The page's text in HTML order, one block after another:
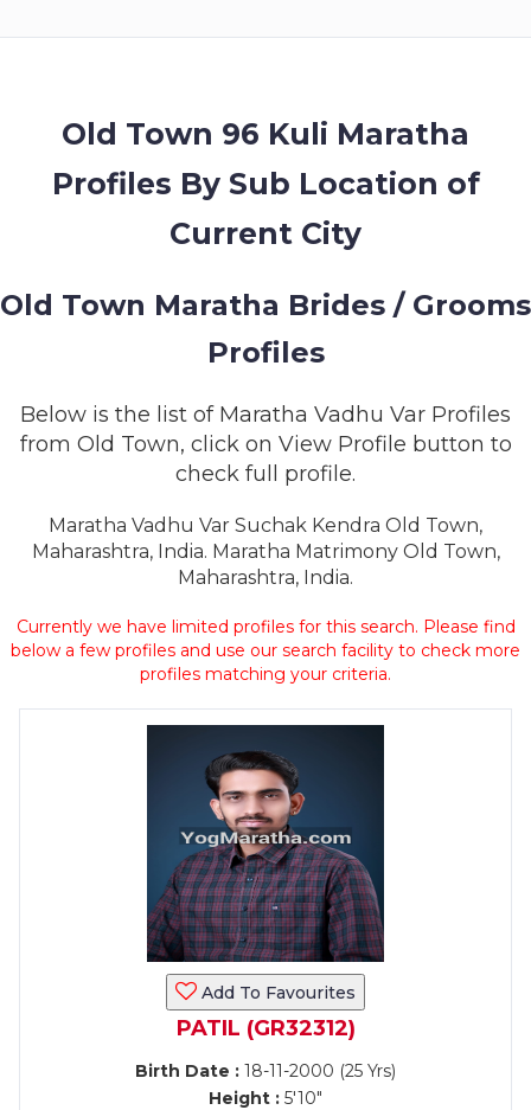
STORIES
CONTACT
Old Town 96 Kuli Maratha
Profiles By Sub Location of
Current City
Old Town Maratha Brides / Grooms
Profiles
Below is the list of Maratha Vadhu Var Profiles
from Old Town, click on View Profile button to
check full profile.
Maratha Vadhu Var Suchak Kendra Old Town,
Maharashtra, India. Maratha Matrimony Old Town,
Maharashtra, India.
Currently we have limited profiles for this search. Please find
below a few profiles and use our search facility to check more
profiles matching your criteria.
Add To Favourites
PATIL (GR32312)
Birth Date : 18-11-2000 (25 Yrs)
Height : 5'10"